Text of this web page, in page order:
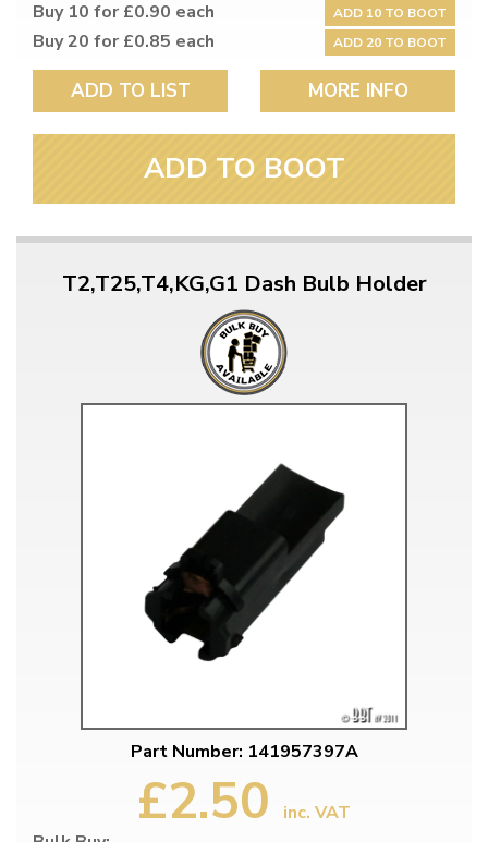
Buy 10 for £0.90 each ADD 10 TO BOOT
Buy 20 for £0.85 each ADD 20 TO BOOT
ADD TO LIST MORE INFO
ADD TO BOOT
T2,T25,T4,KG,G1 Dash Bulb Holder
Part Number: 141957397A
£2.50
inc. VAT